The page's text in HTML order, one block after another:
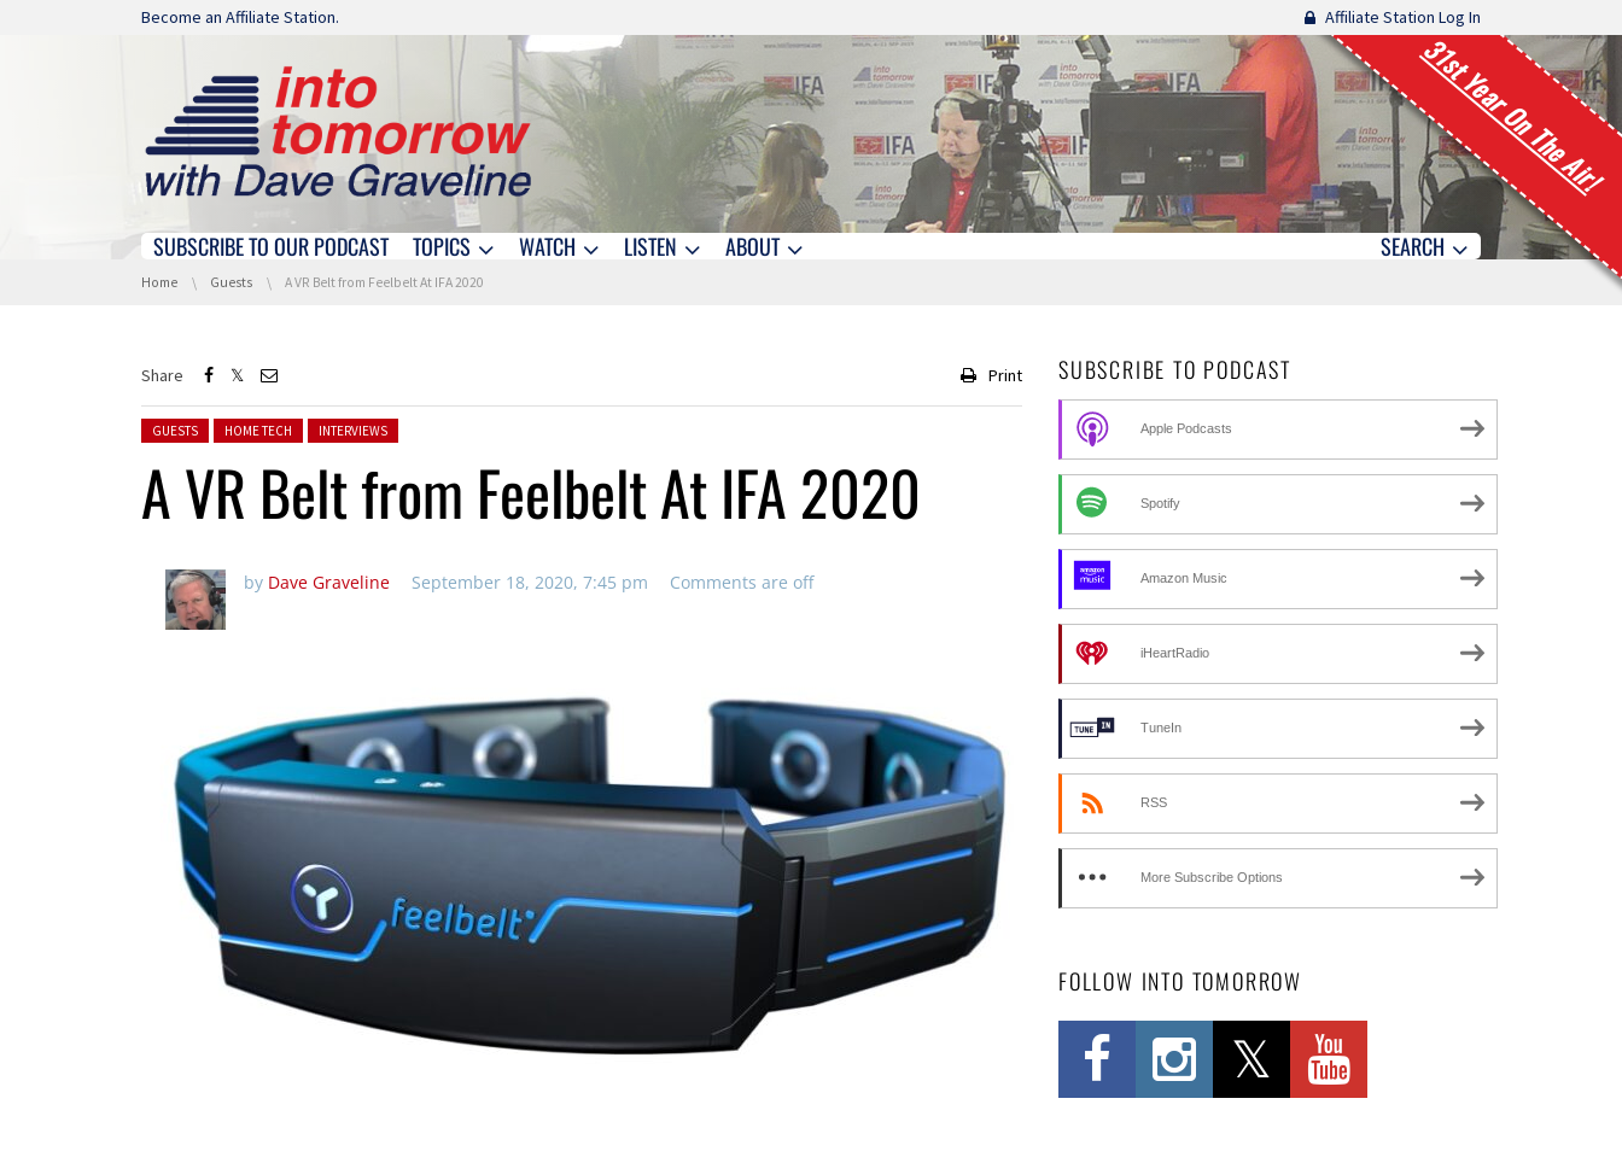
Skip navigation
Become an Affiliate Station. Affiliate Station Log In
31st Year On The Air!
Skip navigation
SUBSCRIBE TO OUR PODCAST TOPICS WATCH LISTEN ABOUT SEARCH
You are here:
Home Guests A VR Belt from Feelbelt At IFA 2020
Share Print
Posted in:
GUESTS HOME TECH INTERVIEWS
A VR Belt from Feelbelt At IFA 2020
by Dave Graveline September 18, 2020, 7:45 pm Comments are off
SUBSCRIBE TO PODCAST
Apple Podcasts
Spotify
Amazon Music
iHeartRadio
TuneIn
RSS
More Subscribe Options
FOLLOW INTO TOMORROW